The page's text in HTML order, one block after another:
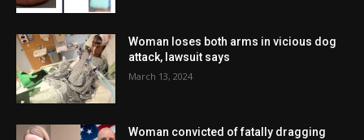
Woman loses both arms in vicious dog
attack, lawsuit says
March 13, 2024
Woman convicted of fatally dragging